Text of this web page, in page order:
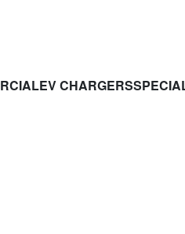
EV CHARGERS